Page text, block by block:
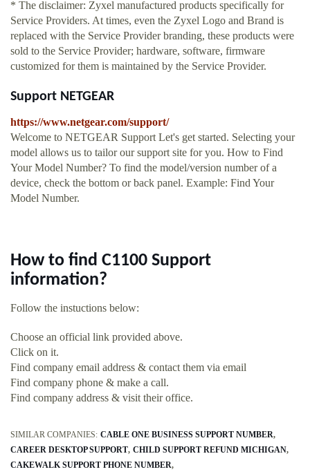
* The disclaimer: Zyxel manufactured products specifically for
Service Providers. At times, even the Zyxel Logo and Brand is
replaced with the Service Provider branding, these products were
sold to the Service Provider; hardware, software, firmware
customized for them is maintained by the Service Provider.
Support NETGEAR
https://www.netgear.com/support/
Welcome to NETGEAR Support Let's get started. Selecting your
model allows us to tailor our support site for you. How to Find
Your Model Number? To find the model/version number of a
device, check the bottom or back panel. Example: Find Your
Model Number.
How to find C1100 Support
information?
Follow the instuctions below:
Choose an official link provided above.
Click on it.
Find company email address & contact them via email
Find company phone & make a call.
Find company address & visit their office.
SIMILAR COMPANIES: CABLE ONE BUSINESS SUPPORT NUMBER
CAREER DESKTOP SUPPORT CHILD SUPPORT REFUND MICHIGAN
CAKEWALK SUPPORT PHONE NUMBER